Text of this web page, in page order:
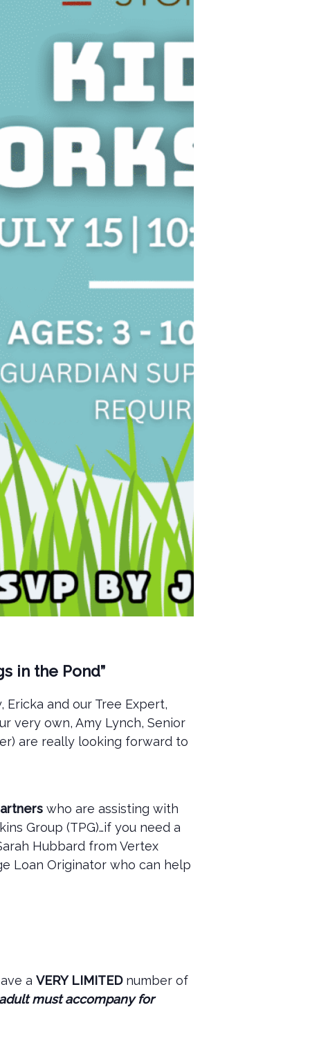
in the Pond”
Ericka and our Tree Expert,
very own, Amy Lynch, Senior
are really looking forward to
who are assisting with
Group (TPG)…if you need a
Hubbard from Vertex
Loan Originator who can help
a VERY LIMITEDnumber of
must accompany for